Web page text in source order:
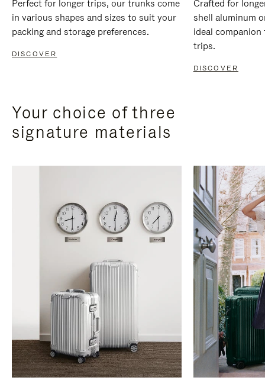
Perfect for longer trips, our trunks come
in various shapes and sizes to suit your
packing and storage preferences.
DISCOVER
Crafted for
shell aluminum
ideal
trips.
DISCOVER
Your choice of three
signature materials